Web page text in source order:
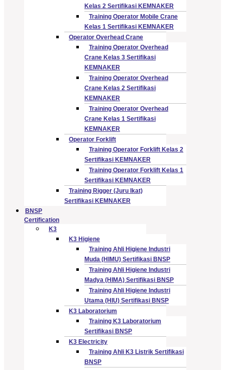
Kelas 2 Sertifikasi KEMNAKER
Training Operator Mobile Crane
Kelas 1 Sertifikasi KEMNAKER
Operator Overhead Crane
Training Operator Overhead
Crane Kelas 3 Sertifikasi
KEMNAKER
Training Operator Overhead
Crane Kelas 2 Sertifikasi
KEMNAKER
Training Operator Overhead
Crane Kelas 1 Sertifikasi
KEMNAKER
Operator Forklift
Training Operator Forklift Kelas 2
Sertifikasi KEMNAKER
Training Operator Forklift Kelas 1
Sertifikasi KEMNAKER
Training Rigger (Juru Ikat)
Sertifikasi KEMNAKER
BNSP
Certification
K3
K3 Higiene
Training Ahli Higiene Industri
Muda (HIMU) Sertifikasi BNSP
Training Ahli Higiene Industri
Madya (HIMA) Sertifikasi BNSP
Training Ahli Higiene Industri
Utama (HIU) Sertifikasi BNSP
K3 Laboratorium
Training K3 Laboratorium
Sertifikasi BNSP
K3 Electricity
Training Ahli K3 Listrik Sertifikasi
BNSP